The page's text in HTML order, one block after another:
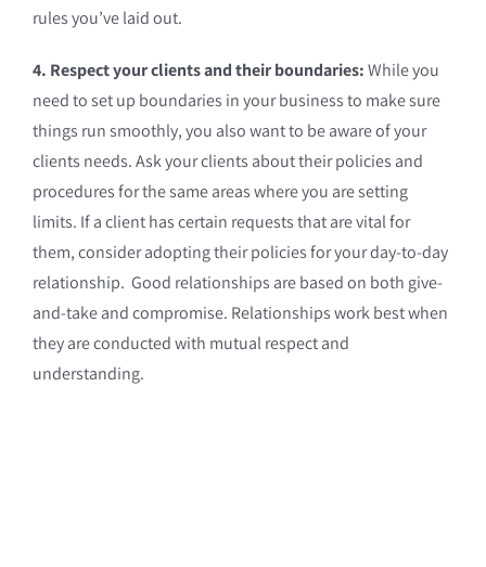
rules you’ve laid out.
4. Respect your clients and their boundaries:While you
need to set up boundaries in your business to make sure
things run smoothly, you also want to be aware of your
clients needs. Ask your clients about their policies and
procedures for the same areas where you are setting
limits. If a client has certain requests that are vital for
them, consider adopting their policies for your day-to-day
relationship. Good relationships are based on both give-
and-take and compromise. Relationships work best when
they are conducted with mutual respect and
understanding.